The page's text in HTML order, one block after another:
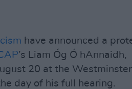
have announced a
’s Liam Óg Ó hAnnaidh,
20 at the Westminster
day of his full hearing.